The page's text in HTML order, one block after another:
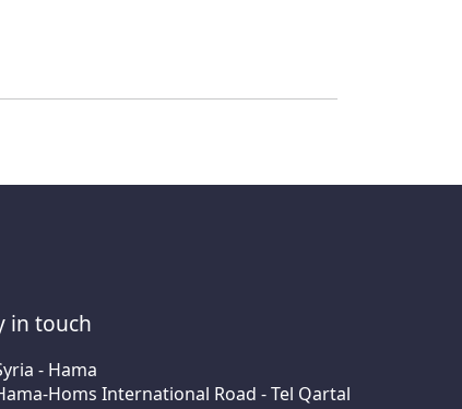
in touch
- Hama
Homs International Road - Tel Qartal